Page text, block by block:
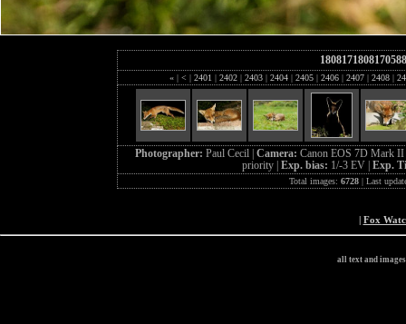
1808171808170588
« | < | 2401 | 2402 | 2403 | 2404 | 2405 | 2406 | 2407 | 2408 |
Photographer: Paul Cecil | Camera: Canon EOS 7D Mark
priority | Exp. bias: 1/-3 EV | Exp.
Total images: 6728| Last
| Fox
all text and